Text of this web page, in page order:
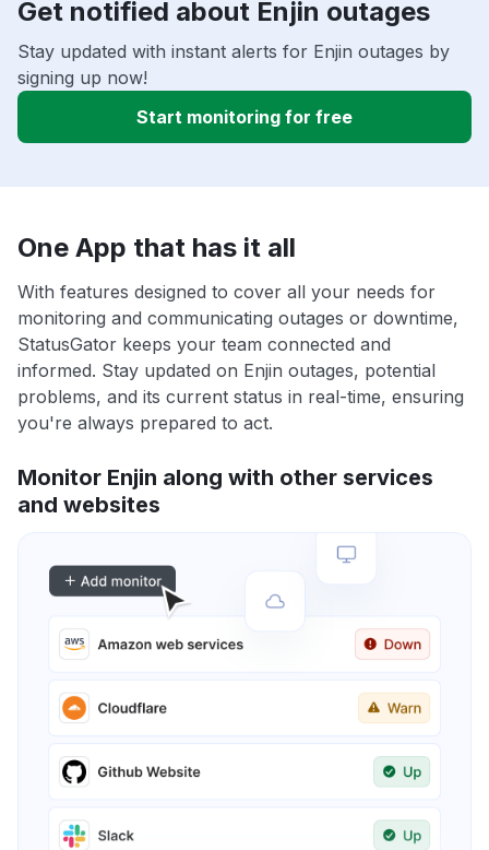
Get notified about Enjin outages
Stay updated with instant alerts for Enjin outages by
signing up now!
Start monitoring for free
One App that has it all
With features designed to cover all your needs for
monitoring and communicating outages or downtime,
StatusGator keeps your team connected and
informed. Stay updated on Enjin outages, potential
problems, and its current status in real-time, ensuring
you're always prepared to act.
Monitor Enjin along with other services
and websites